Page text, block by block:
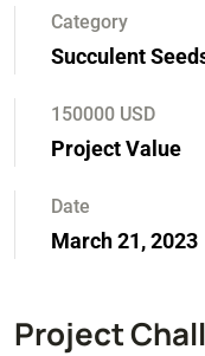
Category
Succulent
150000 USD
Project Value
Date
March 21, 2023
Project